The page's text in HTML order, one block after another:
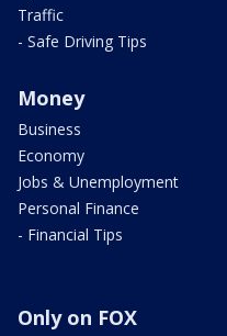
Traffic
- Safe Driving Tips
Money
Business
Economy
Jobs & Unemployment
Personal Finance
- Financial Tips
Only on FOX